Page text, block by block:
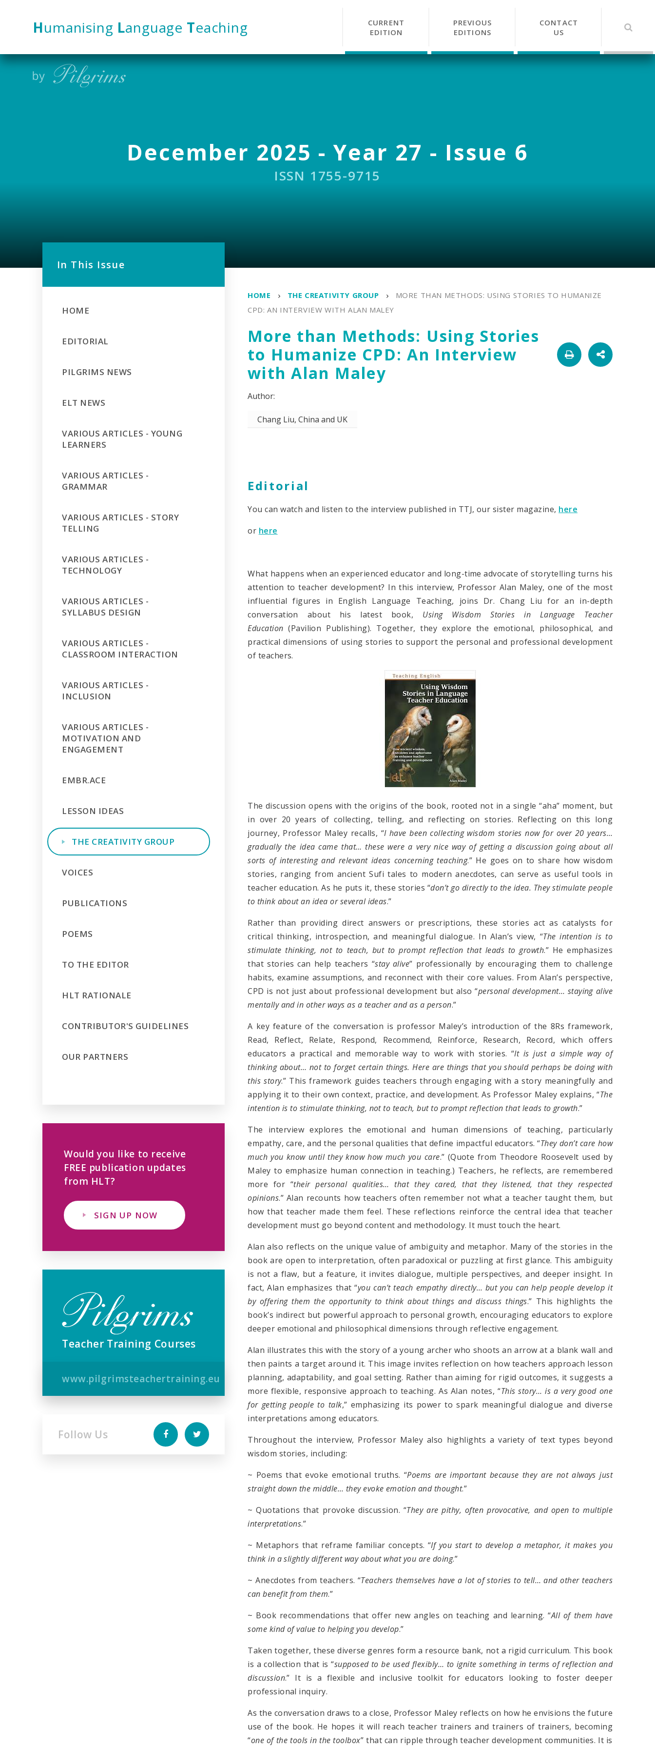
Humanising Language Teaching
CURRENT
EDITION
PREVIOUS
EDITIONS
CONTACT
US
December 2025 - Year 27 - Issue 6
ISSN 1755-9715
HOME THE CREATIVITY GROUP
MORE THAN METHODS: USING STORIES TO HUMANIZE
CPD: AN INTERVIEW WITH ALAN MALEY
More than Methods: Using Stories
to Humanize CPD: An Interview
with Alan Maley
Chang Liu, China and UK
Editorial
You can watch and listen to the interview published in TTJ, our sister magazine, here
or here
What happens when an experienced educator and long-time advocate of storytelling turns his
attention to teacher development? In this interview, Professor Alan Maley, one of the most
influential figures in English Language Teaching, joins Dr. Chang Liu for an in-depth
conversation about his latest book, Using Wisdom Stories in Language Teacher
Education (Pavilion Publishing). Together, they explore the emotional, philosophical, and
practical dimensions of using stories to support the personal and professional development
of teachers.
The discussion opens with the origins of the book, rooted not in a single “aha” moment, but
in over 20 years of collecting, telling, and reflecting on stories. Reflecting on this long
journey, Professor Maley recalls, “I have been collecting wisdom stories now for over 20 years…
gradually the idea came that… these were a very nice way of getting a discussion going about all
sorts of interesting and relevant ideas concerning teaching.” He goes on to share how wisdom
stories, ranging from ancient Sufi tales to modern anecdotes, can serve as useful tools in
teacher education. As he puts it, these stories “don’tgo directly to the idea. They stimulate people
to think about an idea or several ideas.”
Rather than providing direct answers or prescriptions, these stories act as catalysts for
critical thinking, introspection, and meaningful dialogue. In Alan’s view, “The intention is to
stimulate thinking, not to teach, but to prompt reflection that leads to growth.” He emphasizes
that stories can help teachers “stay alive” professionally by encouraging them to challenge
habits, examine assumptions, and reconnect with their core values. From Alan’s perspective,
CPD is not just about professional development but also “personal development… staying alive
mentally and in other ways as a teacher and as a person.”
A key feature of the conversation is professor Maley’s introduction of the 8Rs framework,
Read, Reflect, Relate, Respond, Recommend, Reinforce, Research, Record, which offers
educators a practical and memorable way to work with stories. “Itis just a simple way of
thinking about… not to forget certain things. Here are things that you should perhaps be doing with
this story.” This framework guides teachers through engaging with a story meaningfully and
applying it to their own context, practice, and development. As Professor Maley explains, “The
intention is to stimulate thinking, not to teach, but to prompt reflection that leads to growth.”
The interview explores the emotional and human dimensions of teaching, particularly
empathy, care, and the personal qualities that define impactful educators. “They don’t care how
much you know until they know how much you care.” (Quote from Theodore Roosevelt used by
Maley to emphasize human connection in teaching.) Teachers, he reflects, are remembered
more for “their personal qualities… that they cared, that they listened, that they respected
opinions.” Alan recounts how teachers often remember not what a teacher taught them, but
how that teacher made them feel. These reflections reinforce the central idea that teacher
development must go beyond content and methodology. It must touch the heart.
Alan also reflects on the unique value of ambiguity and metaphor. Many of the stories in the
book are open to interpretation, often paradoxical or puzzling at first glance. This ambiguity
is not a flaw, but a feature, it invites dialogue, multiple perspectives, and deeper insight. In
fact, Alan emphasizes that “you can’t teach empathy directly… but you can help people develop it
by offering them the opportunity to think about things and discuss things.” This highlights the
book’s indirect but powerful approach to personal growth, encouraging educators to explore
deeper emotional and philosophical dimensions through reflective engagement.
Alan illustrates this with the story of a young archer who shoots an arrow at a blank wall and
then paints a target around it. This image invites reflection on how teachers approach lesson
planning, adaptability, and goal setting. Rather than aiming for rigid outcomes, it suggests a
more flexible, responsive approach to teaching. As Alan notes, “This story… is a very good one
for getting people to talk,” emphasizing its power to spark meaningful dialogue and diverse
interpretations among educators.
Throughout the interview, Professor Maley also highlights a variety of text types beyond
wisdom stories, including:
~ Poems that evoke emotional truths. “Poems are important because theyare not always just
straight down the middle… they evoke emotion and thought.”
~ Quotations that provoke discussion. “Theyare pithy, often provocative, and open to multiple
interpretations.”
~ Metaphors that reframe familiar concepts. “If you start to develop a metaphor, it makes you
think in a slightly different way about what you are doing.”
~ Anecdotes from teachers. “Teachers themselves have a lot of stories to tell… and other teachers
can benefit from them.”
~ Book recommendations that offer new angles on teaching and learning. “All of them have
some kind of value to helping you develop.”
Taken together, these diverse genres form a resource bank, not a rigid curriculum. This book
is a collection that is “supposed to be used flexibly… to ignite something in terms of reflection and
discussion.” It is a flexible and inclusive toolkit for educators looking to foster deeper
professional inquiry.
As the conversation draws to a close, Professor Maley reflects on how he envisions the future
use of the book. He hopes it will reach teacher trainers and trainers of trainers, becoming
“one of the tools in the toolbox” that can ripple through teacher development communities. It is
In This Issue
HOME
EDITORIAL
PILGRIMS NEWS
ELT NEWS
VARIOUS ARTICLES - YOUNG
LEARNERS
VARIOUS ARTICLES -
GRAMMAR
VARIOUS ARTICLES - STORY
TELLING
VARIOUS ARTICLES -
TECHNOLOGY
VARIOUS ARTICLES -
SYLLABUS DESIGN
VARIOUS ARTICLES -
CLASSROOM INTERACTION
VARIOUS ARTICLES -
INCLUSION
VARIOUS ARTICLES -
MOTIVATION AND
ENGAGEMENT
EMBR.ACE
LESSON IDEAS
THE CREATIVITY GROUP
VOICES
PUBLICATIONS
POEMS
TO THE EDITOR
HLT RATIONALE
CONTRIBUTOR'S GUIDELINES
OUR PARTNERS
Would you like to receive
FREE publication updates
from HLT?
SIGN UP NOW
Teacher Training Courses
www.pilgrimsteachertraining.eu
Follow Us